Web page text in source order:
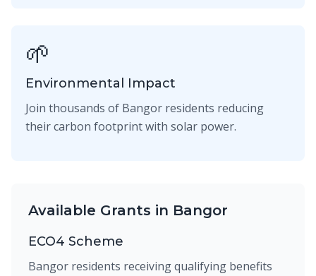
🌱
Environmental Impact
Join thousands of Bangor residents reducing
their carbon footprint with solar power.
Available Grants in Bangor
ECO4 Scheme
Bangor residents receiving qualifying benefits